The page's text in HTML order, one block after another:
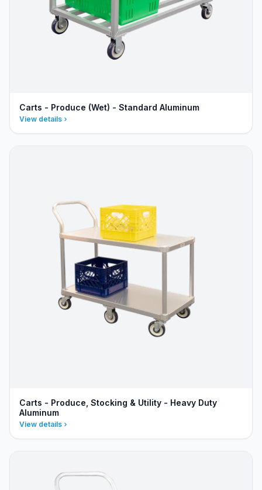
Carts - Produce (Wet) - Standard Aluminum
View details
Carts - Produce, Stocking & Utility - Heavy Duty
Aluminum
View details